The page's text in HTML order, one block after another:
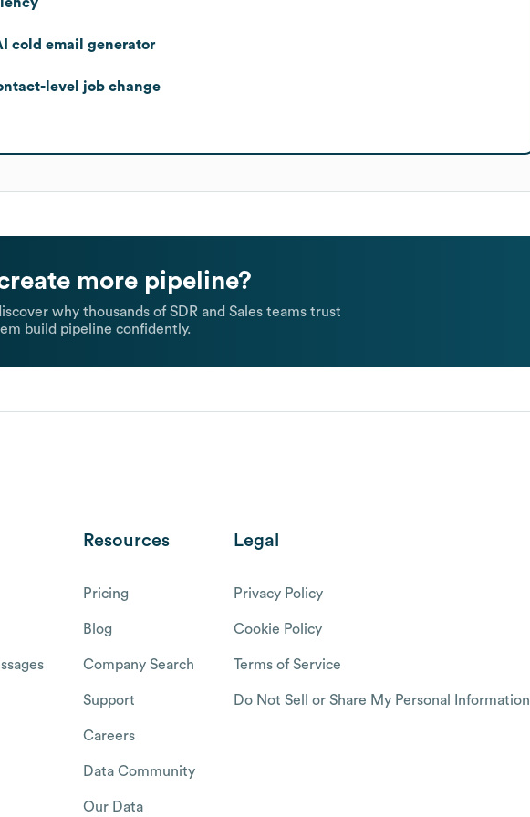
cold email generator
level job change
more pipeline?
why thousands of SDR and Sales teams trust
build pipeline confidently.
Resources
Pricing
Blog
Company Search
Support
Careers
Data Community
Our Data
Legal
Privacy Policy
Cookie Policy
Terms of Service
Do Not Sell or Share My Personal Information